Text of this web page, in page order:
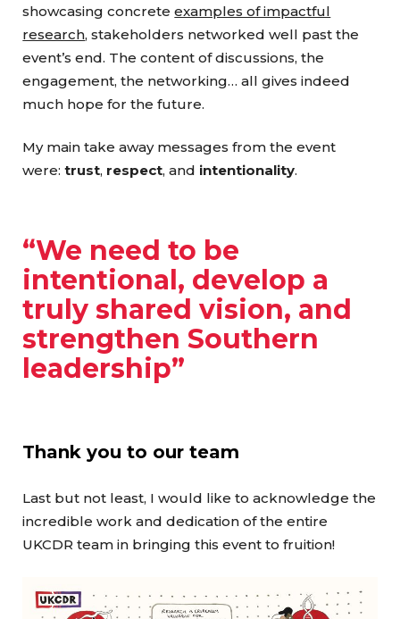
showcasing concreteexamples of impactful
research, stakeholders networked well past the
event’s end. The content of discussions, the
engagement, the networking… all gives indeed
much hope for the future.
My main take away messages from the event
were:trust, respect, and intentionality.
“We need to be
intentional, develop a
truly shared vision, and
strengthen Southern
leadership”
Thank you to our team
Last but not least, I would like to acknowledge the
incredible work and dedication of the entire
UKCDR team in bringing this event to fruition!